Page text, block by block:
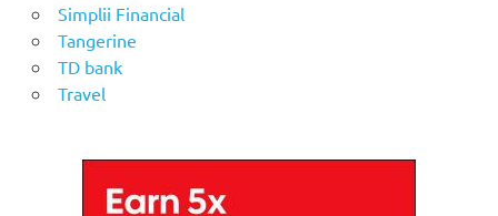
Simplii Financial
Tangerine
TD bank
Travel